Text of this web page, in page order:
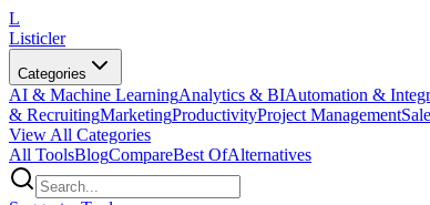
L
Listicler
Categories
AI & Machine LearningAnalytics & BIAutomation &
& RecruitingMarketingProductivityProject Management
View All Categories
All ToolsBlogCompareBest OfAlternatives